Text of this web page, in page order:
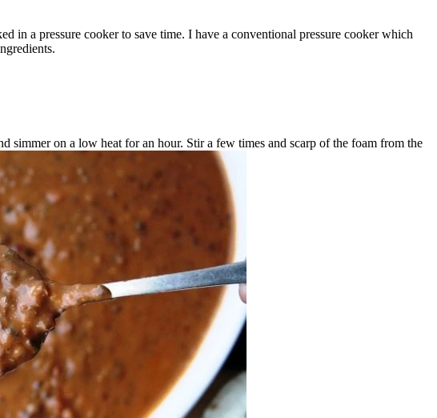
in a pressure cooker to save time. I have a conventional pressure cooker which
simmer on a low heat for an hour. Stir a few times and scarp of the foam from the